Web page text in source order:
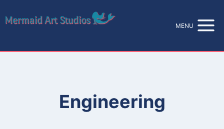
to
MENU
Engineering